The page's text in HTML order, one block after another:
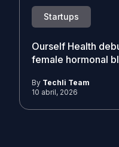
Startups
Ourself Health
female hormonal
By Techli Team
10 abril, 2026